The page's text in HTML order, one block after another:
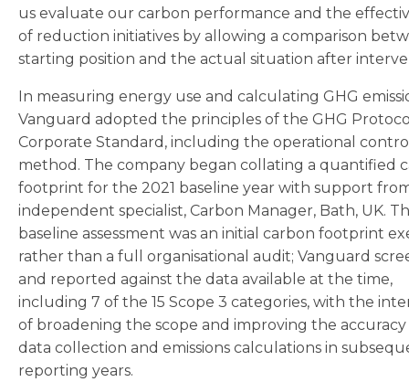
us evaluate our carbon performance and the
of reduction initiatives by allowing a comparison
starting position and the actual situation after
In measuring energy use and calculating GHG
Vanguard adopted the principles of the GHG
Corporate Standard, including the operational
method. The company began collating a quantified
footprint for the 2021 baseline year with support
independent specialist, Carbon Manager, Bath, UK.
baseline assessment was an initial carbon footprint
rather than a full organisational audit; Vanguard
and reported against the data available at the time,
including 7 of the 15 Scope 3 categories, with the
of broadening the scope and improving the accuracy
data collection and emissions calculations in
reporting years.